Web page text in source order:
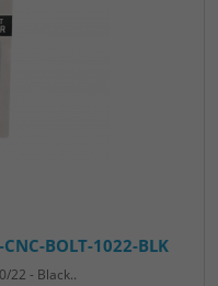
BOLT-1022-BLK
22 - Black..